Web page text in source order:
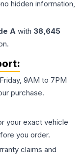
hidden information,
A with 38,645
9AM to 7PM
purchase.
your exact vehicle
you order.
claims and